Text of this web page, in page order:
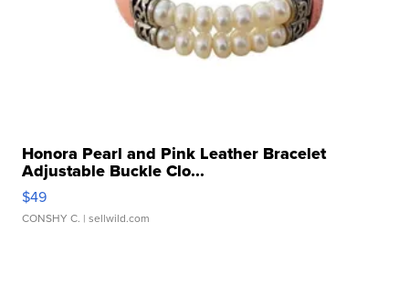
Honora Pearl and Pink Leather Bracelet
Adjustable Buckle Clo...
$49
CONSHY C. | sellwild.com